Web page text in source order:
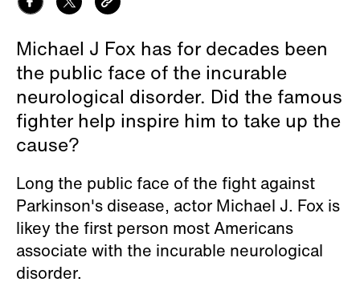
Michael J Fox has for decades been
the public face of the incurable
neurological disorder. Did the famous
fighter help inspire him to take up the
cause?
Long the public face of the fight against
Parkinson's disease, actor Michael J. Fox is
likey the first person most Americans
associate with the incurable neurological
disorder.